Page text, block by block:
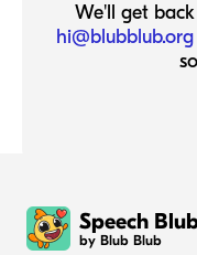
We'll get
hi@blubblub.org
Speech
by Blub Blub